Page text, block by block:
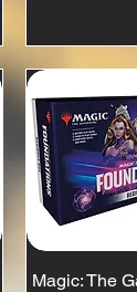
Quick
Magic: The